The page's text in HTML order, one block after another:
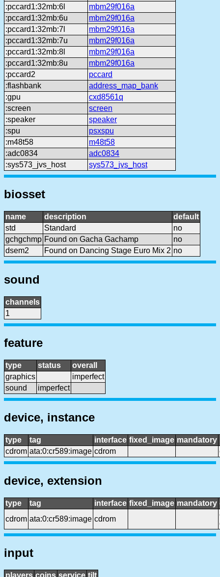
:pccard1:32mb:6l
mbm29f016a
:pccard1:32mb:6u
mbm29f016a
:pccard1:32mb:7l
mbm29f016a
:pccard1:32mb:7u
mbm29f016a
:pccard1:32mb:8l
mbm29f016a
:pccard1:32mb:8u
mbm29f016a
:pccard2
pccard
:flashbank
address_map_bank
:gpu
cxd8561q
:screen
screen
:speaker
speaker
:spu
psxspu
:m48t58
m48t58
:adc0834
adc0834
:sys573_jvs_host
sys573_jvs_host
biosset
name description
default
std
Standard
no
gchgchmp Found on Gacha Gachamp
no
dsem2
Found on Dancing Stage Euro Mix 2 no
sound
channels
1
feature
type status
overall
graphics
imperfect
sound
imperfect
device, instance
type tag interface fixed_image mandatory
cdrom ata:0:cr589:image cdrom
device, extension
type tag interface fixed_image mandatory
cdrom ata:0:cr589:image cdrom
input
players coins service tilt